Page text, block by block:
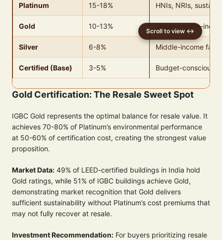
Platinum 15-18% HNIs, NRIs,
Gold 10-13% Upper-middle-
Silver 6-8% Middle-income
Certified (Base) 3-5% Budget-conscious
Gold Certification: The Resale Sweet Spot
IGBC Gold represents the optimal balance for resale value. It
achieves 70-80% of Platinum’s environmental performance
at 50-60% of certification cost, creating the strongest value
proposition.
Market Data: 49% of LEED-certified buildings in India hold
Gold ratings, while 51% of IGBC buildings achieve Gold,
demonstrating market recognition that Gold delivers
sufficient sustainability without Platinum’s cost premiums that
may not fully recover at resale.
Investment Recommendation: For buyers prioritizing resale